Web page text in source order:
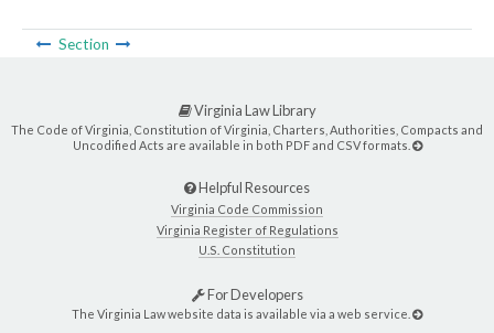
Section
Virginia Law Library
The Code of Virginia, Constitution of Virginia, Charters, Authorities, Compacts and
Uncodified Acts are available in both PDF and CSV formats.
Helpful Resources
Virginia Code Commission
Virginia Register of Regulations
U.S. Constitution
For Developers
The Virginia Law website data is available via a web service.